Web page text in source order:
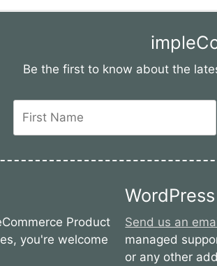
Be the first to know about the
Product
you're welcome
Send us an
managed
or any other